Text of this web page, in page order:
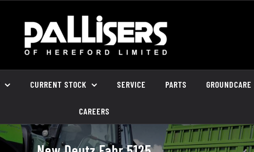
CURRENT STOCK SERVICE PARTS GROUNDCARE
CAREERS